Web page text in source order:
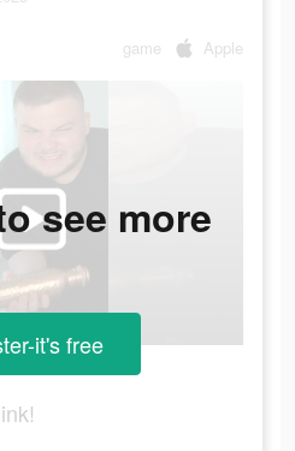
game Apple
see more
it's free